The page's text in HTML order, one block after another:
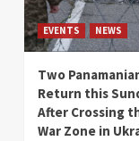
EVENTS NEWS
Two
Return this
After Crossing
War Zone in